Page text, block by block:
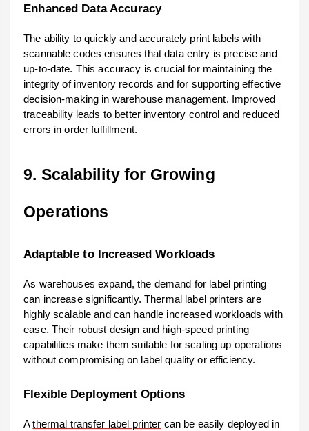
Enhanced Data Accuracy
The ability to quickly and accurately print labels with
scannable codes ensures that data entry is precise and
up-to-date. This accuracy is crucial for maintaining the
integrity of inventory records and for supporting effective
decision-making in warehouse management. Improved
traceability leads to better inventory control and reduced
errors in order fulfillment.
9. Scalability for Growing
Operations
Adaptable to Increased Workloads
As warehouses expand, the demand for label printing
can increase significantly. Thermal label printers are
highly scalable and can handle increased workloads with
ease. Their robust design and high-speed printing
capabilities make them suitable for scaling up operations
without compromising on label quality or efficiency.
Flexible Deployment Options
Athermal transfer label printer can be easily deployed in